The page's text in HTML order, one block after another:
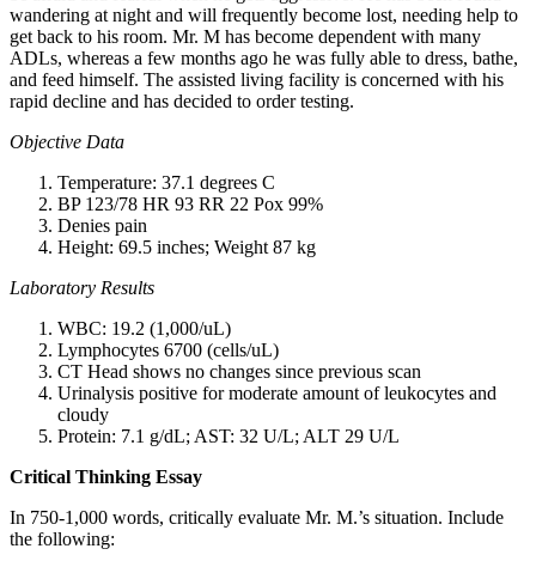
wandering at night and will frequently become lost, needing help to
get back to his room. Mr. M has become dependent with many
ADLs, whereas a few months ago he was fully able to dress, bathe,
and feed himself. The assisted living facility is concerned with his
rapid decline and has decided to order testing.
Objective Data
Temperature: 37.1 degrees C
BP 123/78 HR 93 RR 22 Pox 99%
Denies pain
Height: 69.5 inches; Weight 87 kg
Laboratory Results
WBC: 19.2 (1,000/uL)
Lymphocytes 6700 (cells/uL)
CT Head shows no changes since previous scan
Urinalysis positive for moderate amount of leukocytes and
cloudy
Protein: 7.1 g/dL; AST: 32 U/L; ALT 29 U/L
Critical Thinking Essay
In 750-1,000 words, critically evaluate Mr. M.’s situation. Include
the following: